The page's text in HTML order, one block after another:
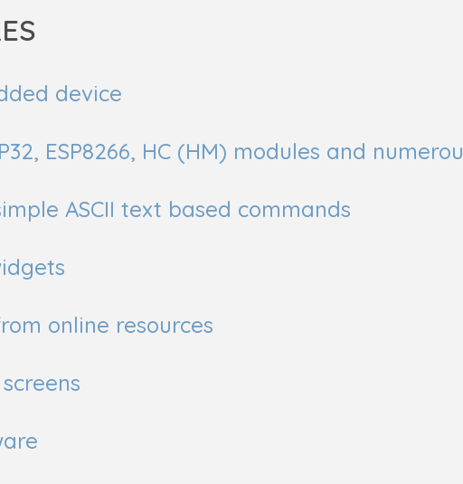
device
ESP8266, HC (HM) modules and
ASCII text based commands
online resources